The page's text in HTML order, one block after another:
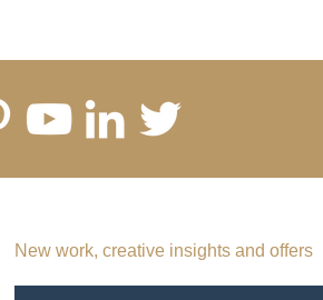
New work, creative insights and offers